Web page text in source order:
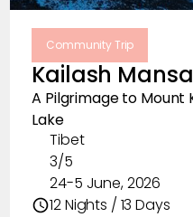
Community Trip
Kailash
A Pilgrimage to Mount
Lake
Tibet
3/5
24-5 June, 2026
12 Nights / 13 Days